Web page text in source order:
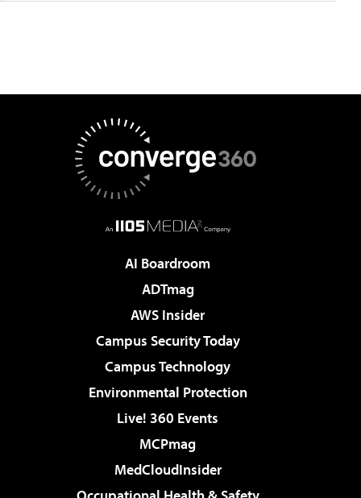
AI Boardroom
ADTmag
AWS Insider
Campus Security Today
Campus Technology
Environmental Protection
Live! 360 Events
MCPmag
MedCloudInsider